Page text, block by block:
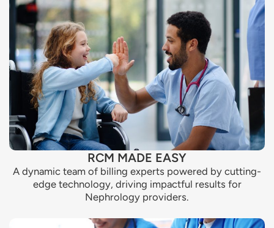
RCM MADE EASY
A dynamic team of billing experts powered by cutting-
edge technology, driving impactful results for
Nephrology providers.